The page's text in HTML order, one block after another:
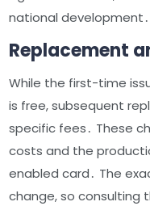
national development․
Replacement
While the first-time
is free, subsequent
specific fees․ These
costs and the
enabled card․ The
change, so consulting